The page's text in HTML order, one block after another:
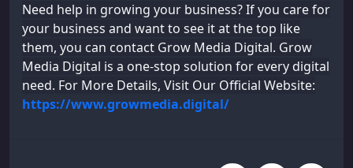
Need help in growing your business? If you care for
your business and want to see it at the top like
them, you can contact Grow Media Digital. Grow
Media Digital is a one-stop solution for every digital
need. For More Details, Visit Our Official Website:
https://www.growmedia.digital/